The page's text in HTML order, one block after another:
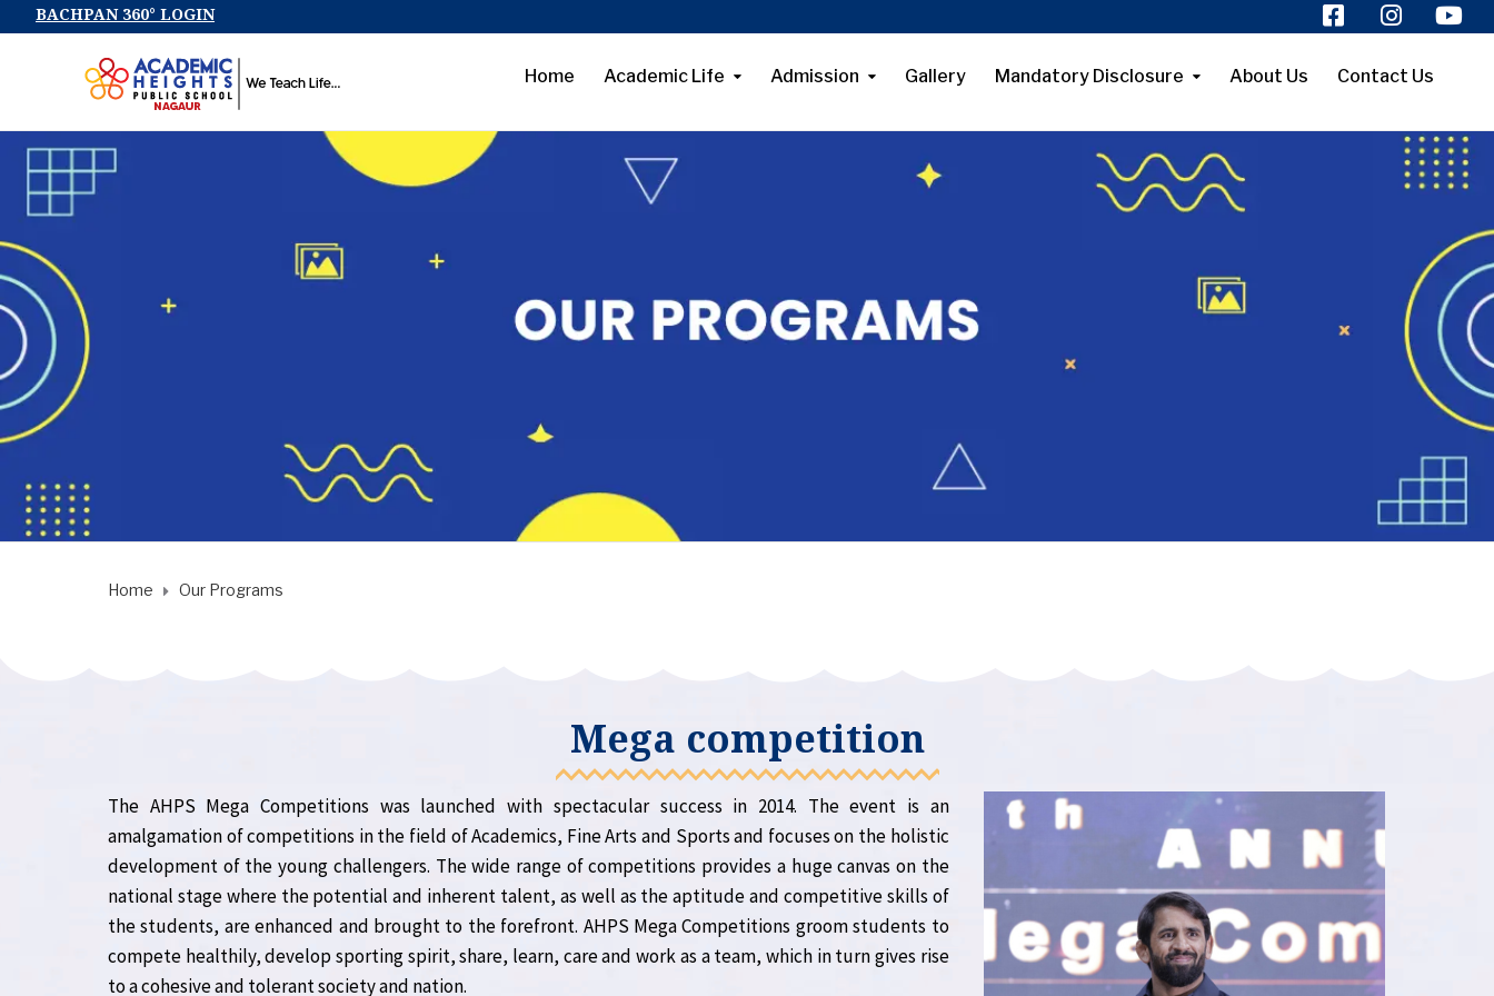
BACHPAN 360° LOGIN
Home Academic Life Admission Gallery Mandatory Disclosure About Us Contact Us
Home Our Programs
Mega competition
The AHPS Mega Competitions was launched with spectacular success in 2014. The event is an
amalgamation of competitions in the field of Academics, Fine Arts and Sports and focuses on the holistic
development of the young challengers. The wide range of competitions provides a huge canvas on the
national stage where the potential and inherent talent, as well as the aptitude and competitive skills of
the students, are enhanced and brought to the forefront. AHPS Mega Competitions groom students to
compete healthily, develop sporting spirit, share, learn, care and work as a team, which in turn gives rise
to a cohesive and tolerant society and nation.